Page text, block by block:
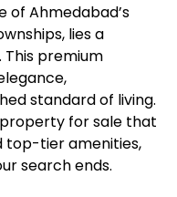
of Ahmedabad’s
lies a
. This premium
standard of living.
for sale that
top-tier amenities,
search ends.